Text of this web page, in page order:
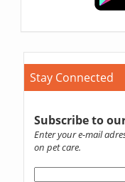
Stay Connected
Subscribe to
Enter your e-mail
on pet care.